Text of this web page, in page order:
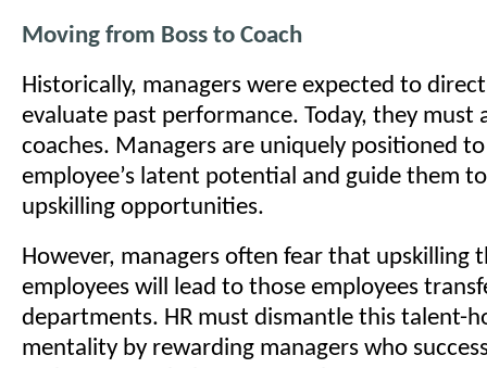
Moving from Boss to Coach
Historically, managers were expected to
evaluate past performance. Today, they must
coaches. Managers are uniquely positioned
employee’s latent potential and guide them
upskilling opportunities.
However, managers often fear that upskilling
employees will lead to those employees
departments. HR must dismantle this talent-
mentality by rewarding managers who